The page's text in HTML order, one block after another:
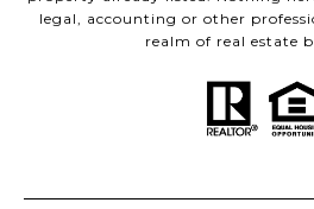
legal, accounting or other
realm of real estate